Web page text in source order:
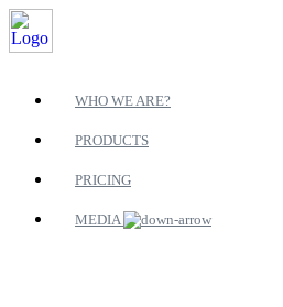
WHO WE ARE?
PRODUCTS
PRICING
MEDIA